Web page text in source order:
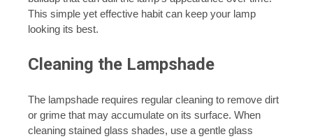
This simple yet effective habit can keep your lamp
looking its best.
Cleaning the Lampshade
The lampshade requires regular cleaning to remove dirt
or grime that may accumulate on its surface. When
cleaning stained glass shades, use a gentle glass